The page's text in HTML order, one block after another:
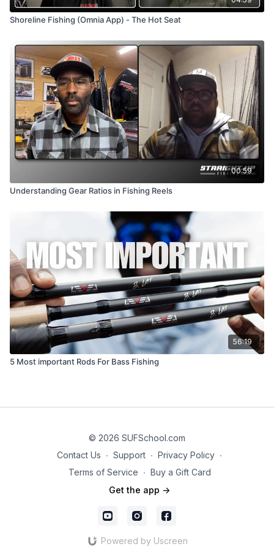
Shoreline Fishing (Omnia App) - The Hot Seat
00:59
Understanding Gear Ratios in Fishing Reels
56:19
5 Most important Rods For Bass Fishing
© 2026 SUFSchool.com
Contact Us ∙ Support ∙ Privacy Policy ∙
Terms of Service ∙ Buy a Gift Card
Get the app ->
Powered by Uscreen